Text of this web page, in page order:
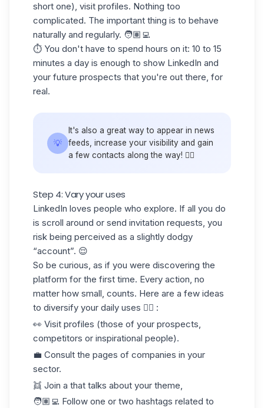
short one), visit profiles. Nothing too
complicated. The important thing is to behave
naturally and regularly. 🧑🏽‍💻
⏱️ You don't have to spend hours on it: 10 to 15
minutes a day is enough to show LinkedIn and
your future prospects that you're out there, for
real.
💡
It's also a great way to appear in news
feeds, increase your visibility and gain
a few contacts along the way! 🙋‍♀️
Step 4: Vary your uses
LinkedIn loves people who explore. If all you do
is scroll around or send invitation requests, you
risk being perceived as a slightly dodgy
“account”. 😌
So be curious, as if you were discovering the
platform for the first time. Every action, no
matter how small, counts. Here are a few ideas
to diversify your daily uses 👇🏻 :
👀 Visit profiles (those of your prospects,
competitors or inspirational people).
💼 Consult the pages of companies in your
sector.
👯 Join a that talks about your theme,
🧑🏽‍💻 Follow one or two hashtags related to